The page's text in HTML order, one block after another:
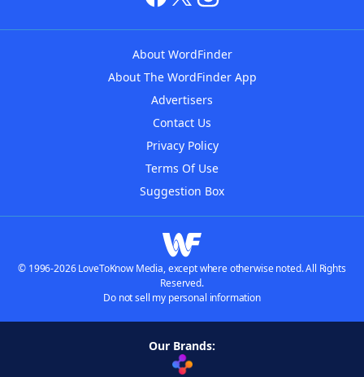
About WordFinder
About The WordFinder App
Advertisers
Contact Us
Privacy Policy
Terms Of Use
Suggestion Box
© 1996-2026 LoveToKnow Media, except where otherwise noted. All Rights
Reserved.
Do not sell my personal information
Our Brands: